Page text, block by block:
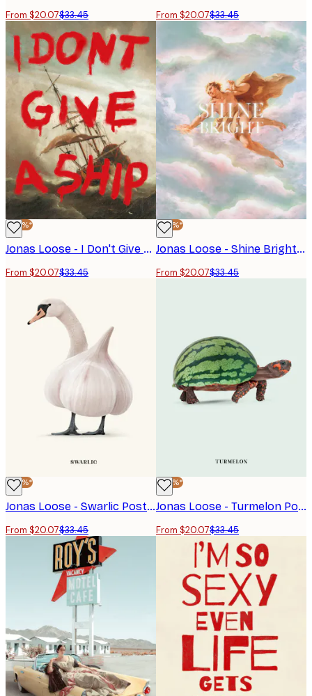
From $20.07$33.45 From $20.07$33.45
-40%*
Jonas Loose - I Don't Give A Ship Poster
From $20.07$33.45
-40%*
Jonas Loose - Shine Bright Poster
From $20.07$33.45
-40%*
Jonas Loose - Swarlic Poster
From $20.07$33.45
-40%*
Jonas Loose - Turmelon Poster
From $20.07$33.45